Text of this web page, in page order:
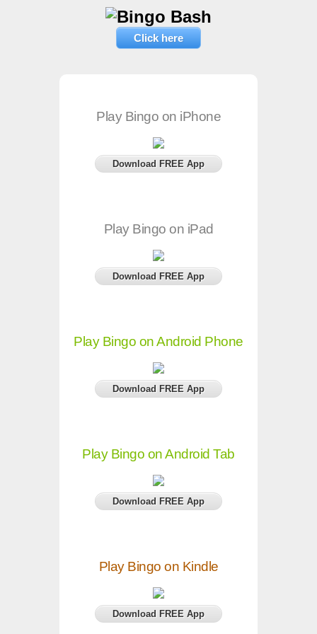
Click here
Play Bingo on iPhone
Download FREE App
Play Bingo on iPad
Download FREE App
Play Bingo on Android Phone
Download FREE App
Play Bingo on Android Tab
Download FREE App
Play Bingo on Kindle
Download FREE App